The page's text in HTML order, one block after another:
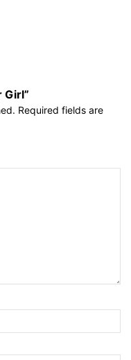
Girl”
Required fields are